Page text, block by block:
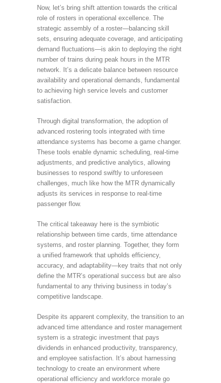
Now, let’s bring shift attention towards the critical
role of rosters in operational excellence. The
strategic assembly of a roster—balancing skill
sets, ensuring adequate coverage, and anticipating
demand fluctuations—is akin to deploying the right
number of trains during peak hours in the MTR
network. It’s a delicate balance between resource
availability and operational demands, fundamental
to achieving high service levels and customer
satisfaction.
Through digital transformation, the adoption of
advanced rostering tools integrated with time
attendance systems has become a game changer.
These tools enable dynamic scheduling, real-time
adjustments, and predictive analytics, allowing
businesses to respond swiftly to unforeseen
challenges, much like how the MTR dynamically
adjusts its services in response to real-time
passenger flow.
The critical takeaway here is the symbiotic
relationship between time cards, time attendance
systems, and roster planning. Together, they form
a unified framework that upholds efficiency,
accuracy, and adaptability—key traits that not only
define the MTR’s operational success but are also
fundamental to any thriving business in today’s
competitive landscape.
Despite its apparent complexity, the transition to an
advanced time attendance and roster management
system is a strategic investment that pays
dividends in enhanced productivity, transparency,
and employee satisfaction. It’s about harnessing
technology to create an environment where
operational efficiency and workforce morale go